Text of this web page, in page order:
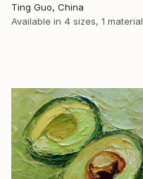
Ting Guo, China
Available in 4 sizes, 1 material